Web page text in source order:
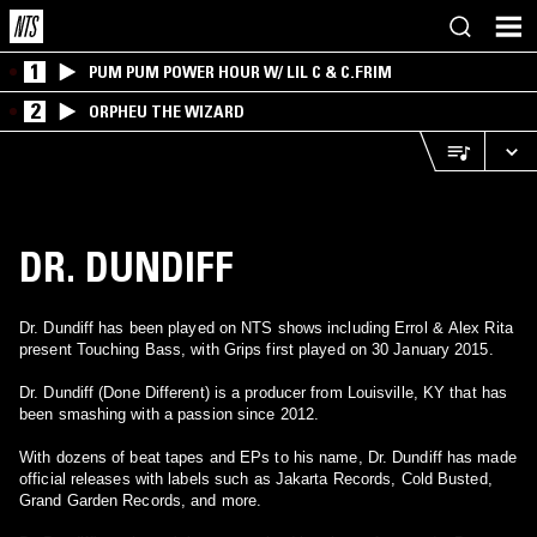
1 PUM PUM POWER HOUR W/ LIL C & C.FRIM
2 ORPHEU THE WIZARD
DR. DUNDIFF
Dr. Dundiff has been played on NTS shows including Errol & Alex Rita
present Touching Bass, with Grips first played on 30 January 2015.
Dr. Dundiff (Done Different) is a producer from Louisville, KY that has
been smashing with a passion since 2012.
With dozens of beat tapes and EPs to his name, Dr. Dundiff has made
official releases with labels such as Jakarta Records, Cold Busted,
Grand Garden Records, and more.